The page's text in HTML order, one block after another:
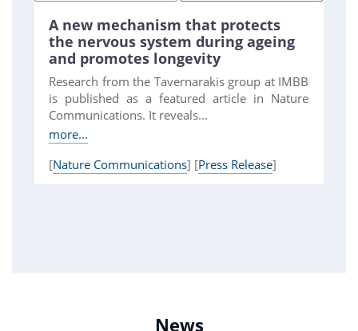
A new mechanism that protects
the nervous system during ageing
and promotes longevity
Research from the Tavernarakis group at IMBB
is published as a featured article in Nature
Communications. It reveals...
more...
[Nature Communications] [Press Release]
News